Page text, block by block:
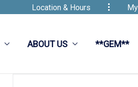
Location & Hours
ABOUT US **GEM**